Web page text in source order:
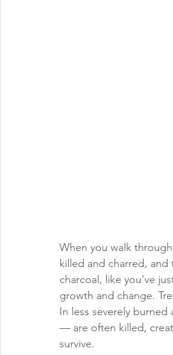
When you walk
killed and charred,
charcoal, like you’ve
growth and change.
In less severely
— are often killed,
survive.